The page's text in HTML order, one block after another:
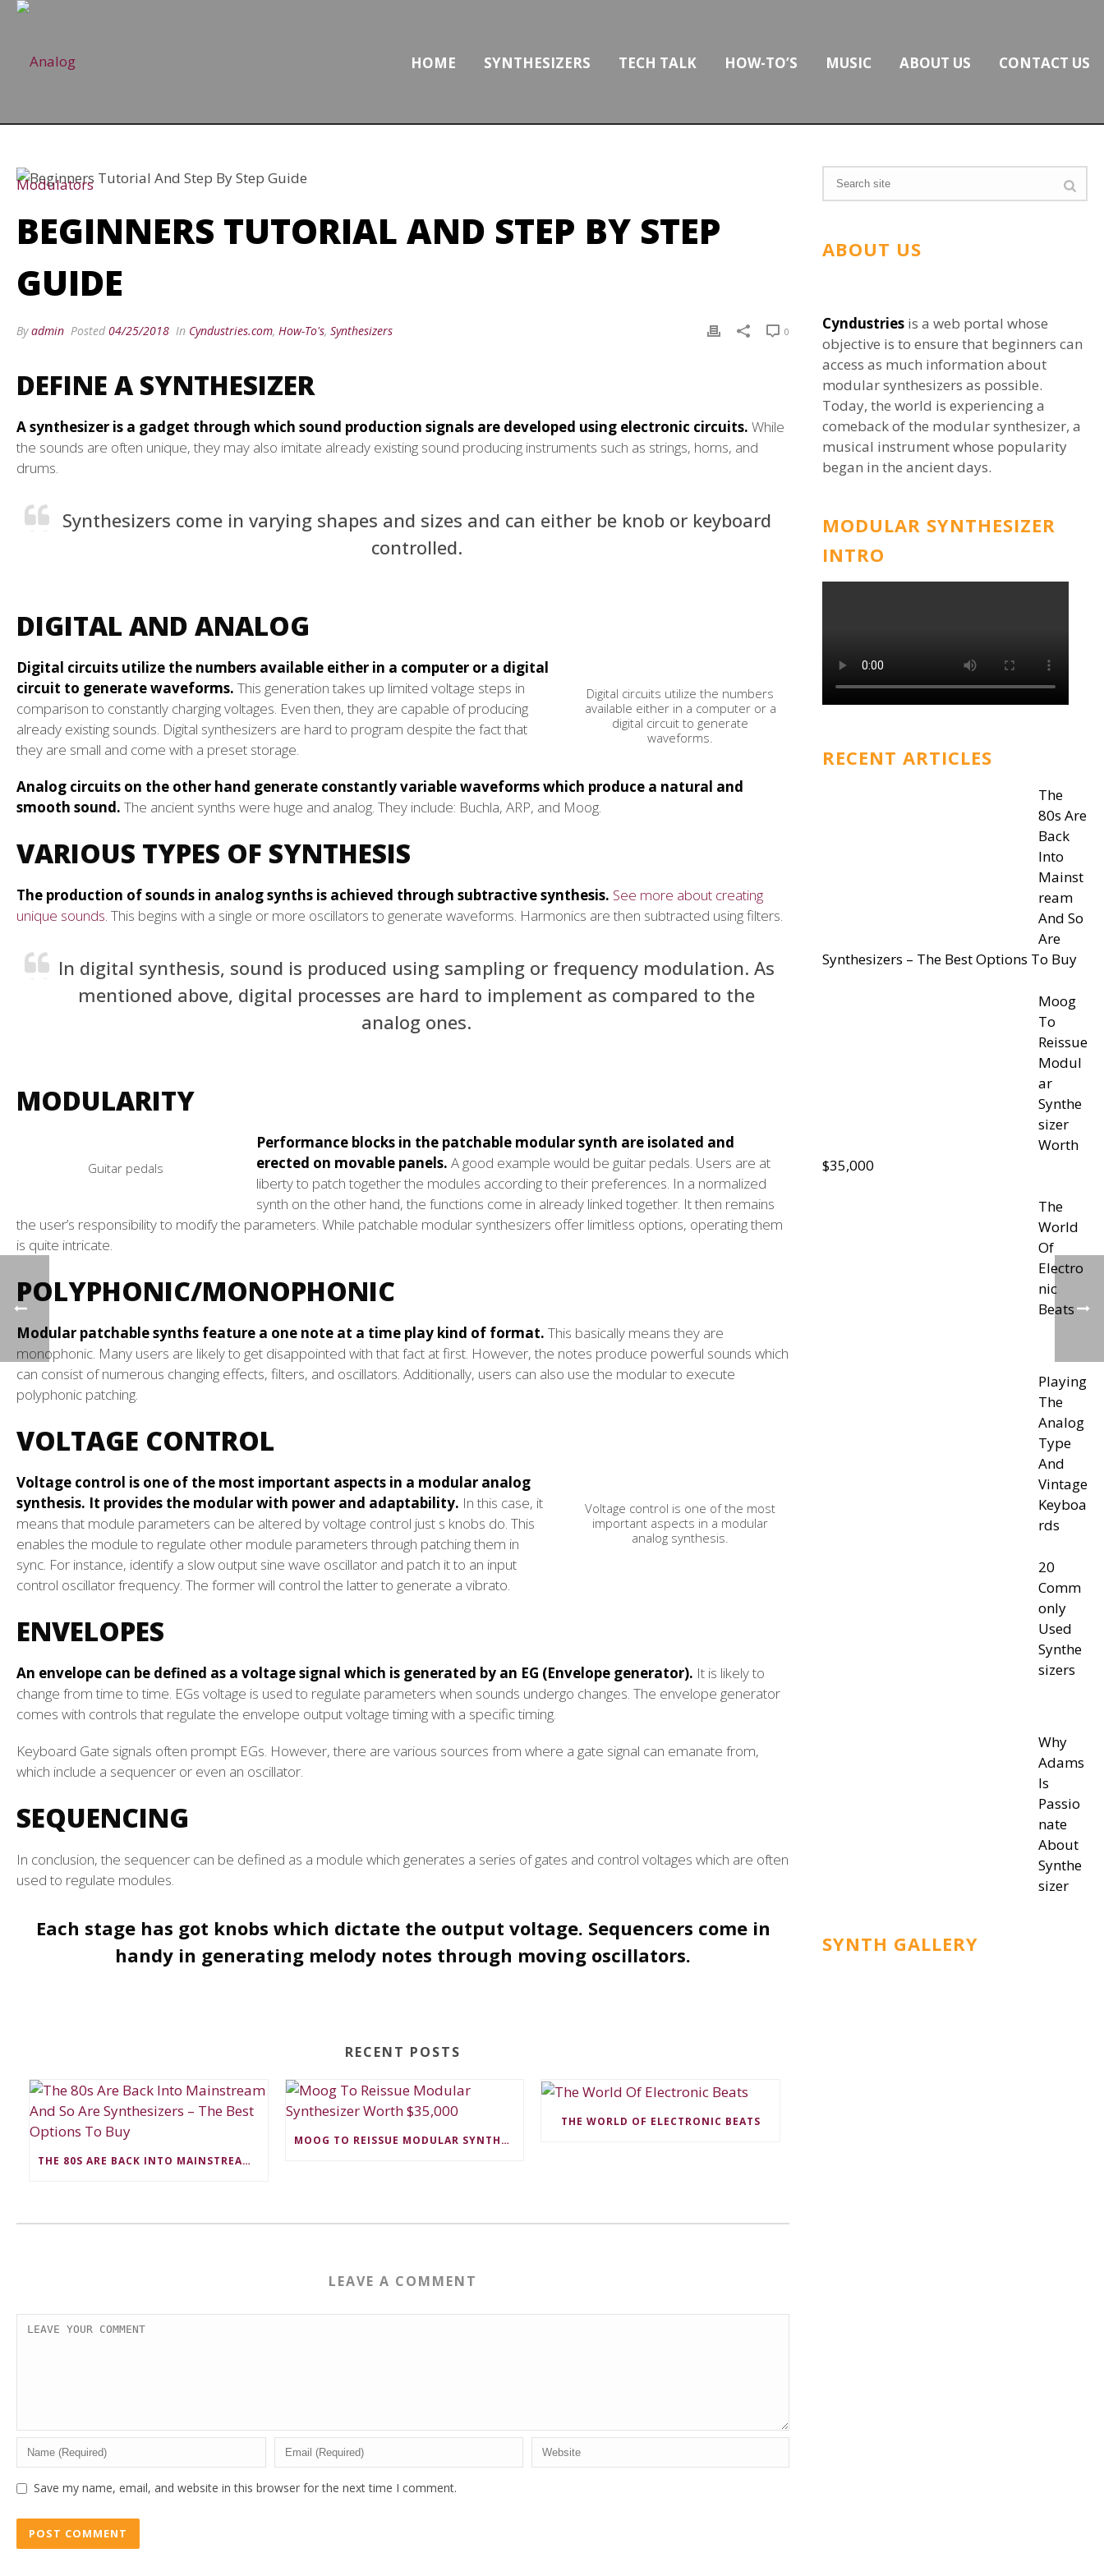
HOME SYNTHESIZERS TECH TALK HOW-TO’S MUSIC ABOUT US CONTACT US
BEGINNERS TUTORIAL AND STEP BY STEP
GUIDE
Byadmin Posted 04/25/2018 In Cyndustries.com, How-To's, Synthesizers 0
DEFINE A SYNTHESIZER
A synthesizer is a gadget through which sound production signals are developed using electronic circuits. While
the sounds are often unique, they may also imitate already existing sound producing instruments such as strings, horns, and
drums.
Synthesizers come in varying shapes and sizes and can either be knob or keyboard
controlled.
DIGITAL AND ANALOG
Digital circuits utilize the numbers
available either in a computer or a
digital circuit to generate
waveforms.
Digital circuits utilize the numbers available either in a computer or a digital
circuit to generate waveforms. This generation takes up limited voltage steps in
comparison to constantly charging voltages. Even then, they are capable of producing
already existing sounds. Digital synthesizers are hard to program despite the fact that
they are small and come with a preset storage.
Analog circuits on the other hand generate constantly variable waveforms which produce a natural and
smooth sound. The ancient synths were huge and analog. They include: Buchla, ARP, and Moog.
VARIOUS TYPES OF SYNTHESIS
The production of sounds in analog synths is achieved through subtractive synthesis. See more about creating
unique sounds. This begins with a single or more oscillators to generate waveforms. Harmonics are then subtracted using filters.
In digital synthesis, sound is produced using sampling or frequency modulation. As
mentioned above, digital processes are hard to implement as compared to the
analog ones.
MODULARITY
Guitar pedals
Performance blocks in the patchable modular synth are isolated and
erected on movable panels. A good example would be guitar pedals. Users are at
liberty to patch together the modules according to their preferences. In a normalized
synth on the other hand, the functions come in already linked together. It then remains
the user’s responsibility to modify the parameters. While patchable modular synthesizers offer limitless options, operating them
is quite intricate.
POLYPHONIC/MONOPHONIC
Modular patchable synths feature a one note at a time play kind of format. This basically means they are
monophonic. Many users are likely to get disappointed with that fact at first. However, the notes produce powerful sounds which
can consist of numerous changing effects, filters, and oscillators. Additionally, users can also use the modular to execute
polyphonic patching.
VOLTAGE CONTROL
Voltage control is one of the most
important aspects in a modular
analog synthesis.
Voltage control is one of the most important aspects in a modular analog
synthesis. It provides the modular with power and adaptability. In this case, it
means that module parameters can be altered by voltage control just s knobs do. This
enables the module to regulate other module parameters through patching them in
sync. For instance, identify a slow output sine wave oscillator and patch it to an input
control oscillator frequency. The former will control the latter to generate a vibrato.
ENVELOPES
An envelope can be defined as a voltage signal which is generated by an EG (Envelope generator). It is likely to
change from time to time. EGs voltage is used to regulate parameters when sounds undergo changes. The envelope generator
comes with controls that regulate the envelope output voltage timing with a specific timing.
Keyboard Gate signals often prompt EGs. However, there are various sources from where a gate signal can emanate from,
which include a sequencer or even an oscillator.
SEQUENCING
In conclusion, the sequencer can be defined as a module which generates a series of gates and control voltages which are often
used to regulate modules.
Each stage has got knobs which dictate the output voltage. Sequencers come in
handy in generating melody notes through moving oscillators.
RECENT POSTS
THE 80S ARE BACK INTO MAINSTREAM AND SO ARE SYNTHESIZERS – THE BEST OPTIONS TO BUY
MOOG TO REISSUE MODULAR SYNTHESIZER WORTH $35,000
THE WORLD OF ELECTRONIC BEATS
LEAVE A COMMENT
Save my name, email, and website in this browser for the next time I comment.
ABOUT US
Cyndustries is a web portal whose
objective is to ensure that beginners can
access as much information about
modular synthesizers as possible.
Today, the world is experiencing a
comeback of the modular synthesizer, a
musical instrument whose popularity
began in the ancient days.
MODULAR SYNTHESIZER
INTRO
RECENT ARTICLES
The
80s Are
Back
Into
Mainst
ream
And So
Are
Synthesizers – The Best Options To Buy
Moog
To
Reissue
Modul
ar
Synthe
sizer
Worth
$35,000
The
World
Of
Electro
nic
Beats
Playing
The
Analog
Type
And
Vintage
Keyboa
rds
20
Comm
only
Used
Synthe
sizers
Why
Adams
Is
Passio
nate
About
Synthe
sizer
SYNTH GALLERY